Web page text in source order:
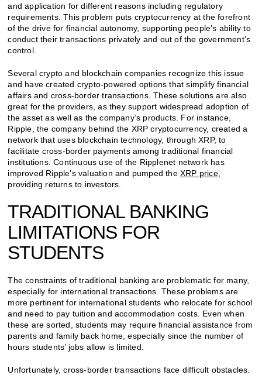
and application for different reasons including regulatory
requirements. This problem puts cryptocurrency at the forefront
of the drive for financial autonomy, supporting people’s ability to
conduct their transactions privately and out of the government’s
control.
Several crypto and blockchain companies recognize this issue
and have created crypto-powered options that simplify financial
affairs and cross-border transactions. These solutions are also
great for the providers, as they support widespread adoption of
the asset as well as the company’s products. For instance,
Ripple, the company behind the XRP cryptocurrency, created a
network that uses blockchain technology, through XRP, to
facilitate cross-border payments among traditional financial
institutions. Continuous use of the Ripplenet network has
improved Ripple’s valuation and pumped theXRP price,
providing returns to investors.
TRADITIONAL BANKING
LIMITATIONS FOR
STUDENTS
The constraints of traditional banking are problematic for many,
especially for international transactions. These problems are
more pertinent for international students who relocate for school
and need to pay tuition and accommodation costs. Even when
these are sorted, students may require financial assistance from
parents and family back home, especially since the number of
hours students’ jobs allow is limited.
Unfortunately, cross-border transactions face difficult obstacles.